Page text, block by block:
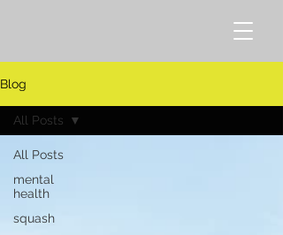
Blog
All Posts
mental
health
squash
All Posts